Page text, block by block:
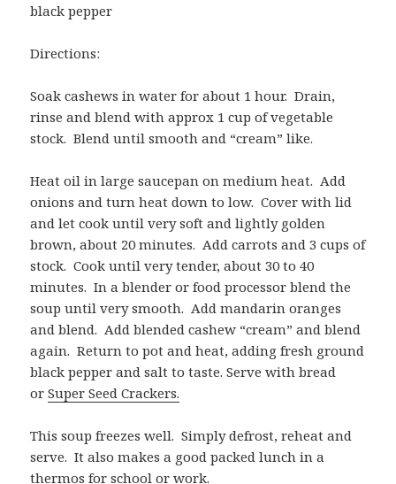
black pepper
Directions:
Soak cashews in water for about 1 hour. Drain,
rinse and blend with approx 1 cup of vegetable
stock. Blend until smooth and “cream” like.
Heat oil in large saucepan on medium heat. Add
onions and turn heat down to low. Cover with lid
and let cook until very soft and lightly golden
brown, about 20 minutes. Add carrots and 3 cups of
stock. Cook until very tender, about 30 to 40
minutes. In a blender or food processor blend the
soup until very smooth. Add mandarin oranges
and blend. Add blended cashew “cream” and blend
again. Return to pot and heat, adding fresh ground
black pepper and salt to taste. Serve with bread
orSuper Seed Crackers.
This soup freezes well. Simply defrost, reheat and
serve. It also makes a good packed lunch in a
thermos for school or work.